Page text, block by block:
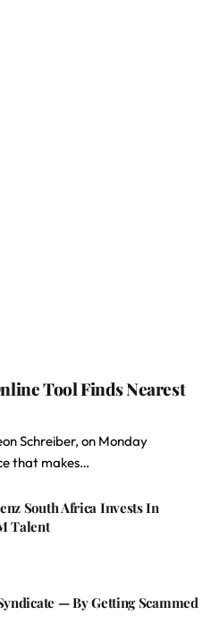
Tool Finds Nearest
Schreiber, on Monday
that makes…
South Africa Invests In
Talent
— By Getting Scammed